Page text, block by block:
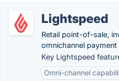
Lightspeed
Retail point-of-sale,
omnichannel
Key Lightspeed
Omni-channel